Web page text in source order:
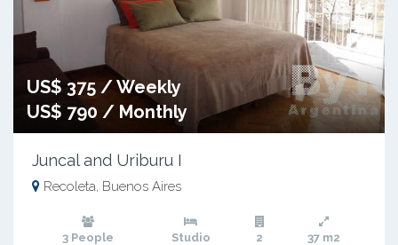
US$ 375 / Weekly
US$ 790 / Monthly
Juncal and Uriburu I
Recoleta, Buenos Aires
3 People Studio 2 37 m2